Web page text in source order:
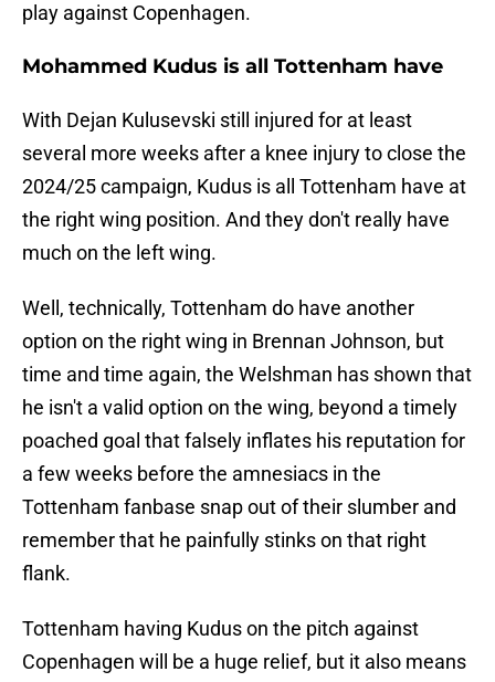
play against Copenhagen.
Mohammed Kudus is all Tottenham have
With Dejan Kulusevski still injured for at least
several more weeks after a knee injury to close the
2024/25 campaign, Kudus is all Tottenham have at
the right wing position. And they don't really have
much on the left wing.
Well, technically, Tottenham do have another
option on the right wing in Brennan Johnson, but
time and time again, the Welshman has shown that
he isn't a valid option on the wing, beyond a timely
poached goal that falsely inflates his reputation for
a few weeks before the amnesiacs in the
Tottenham fanbase snap out of their slumber and
remember that he painfully stinks on that right
flank.
Tottenham having Kudus on the pitch against
Copenhagen will be a huge relief, but it also means